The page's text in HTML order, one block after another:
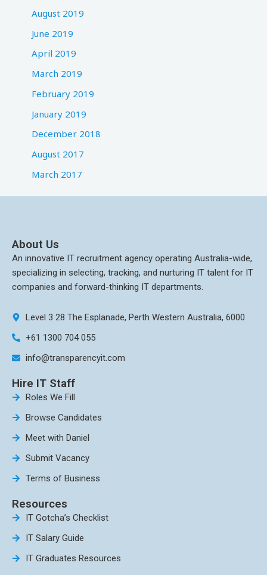
August 2019
June 2019
April 2019
March 2019
February 2019
January 2019
December 2018
August 2017
March 2017
About Us
An innovative IT recruitment agency operating Australia-wide,
specializing in selecting, tracking, and nurturing IT talent for IT
companies and forward-thinking IT departments.
Level 3 28 The Esplanade, Perth Western Australia, 6000
+61 1300 704 055
info@transparencyit.com
Hire IT Staff
Roles We Fill
Browse Candidates
Meet with Daniel
Submit Vacancy
Terms of Business
Resources
IT Gotcha’s Checklist
IT Salary Guide
IT Graduates Resources